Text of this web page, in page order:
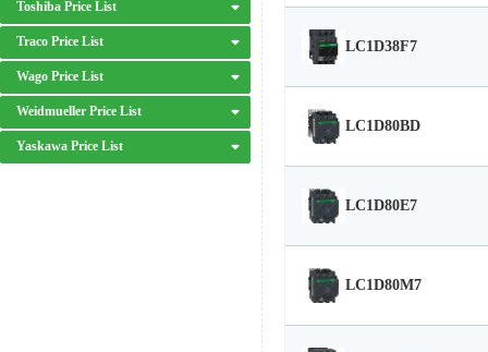
Toshiba Price List
Traco Price List
Wago Price List
Weidmueller Price List
Yaskawa Price List
LC1D38F7
LC1D80BD
LC1D80E7
LC1D80M7